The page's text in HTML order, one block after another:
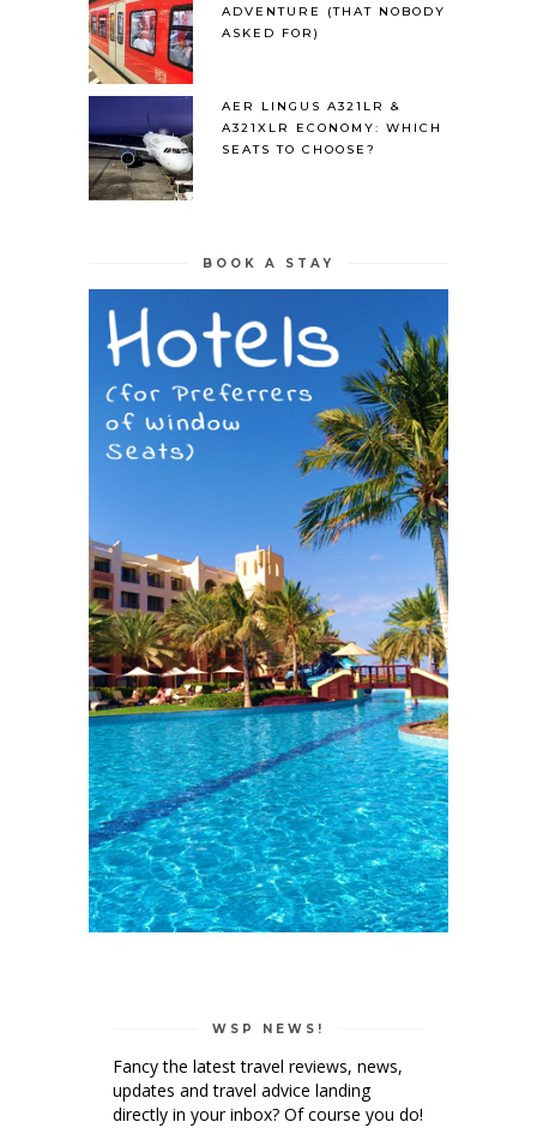
ADVENTURE (THAT NOBODY
ASKED FOR)
AER LINGUS A321LR &
A321XLR ECONOMY: WHICH
SEATS TO CHOOSE?
BOOK A STAY
WSP NEWS!
Fancy the latest travel reviews, news,
updates and travel advice landing
directly in your inbox? Of course you do!